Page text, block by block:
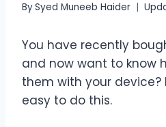
BySyed Muneeb Haider
You have recently
and now want to know
them with your device?
easy to do this.